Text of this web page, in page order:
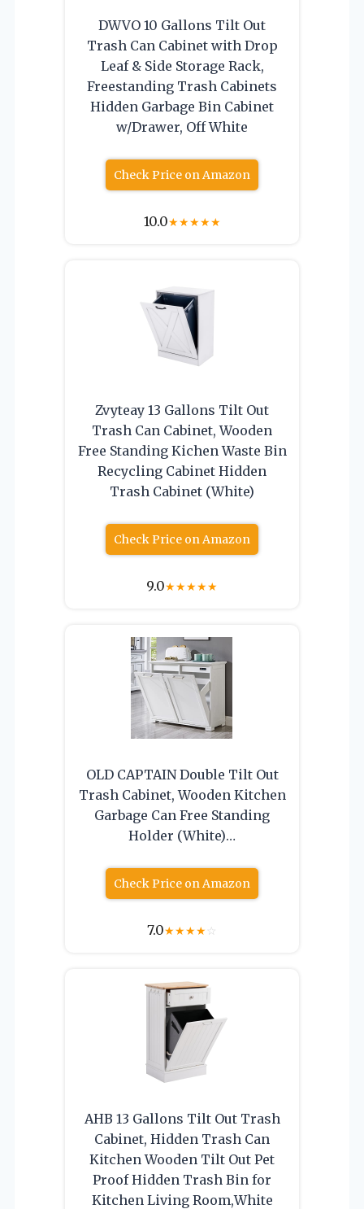
DWVO 10 Gallons Tilt Out
Trash Can Cabinet with Drop
Leaf & Side Storage Rack,
Freestanding Trash Cabinets
Hidden Garbage Bin Cabinet
w/Drawer, Off White
Check Price on Amazon
10.0★★★★★
Zvyteay 13 Gallons Tilt Out
Trash Can Cabinet, Wooden
Free Standing Kichen Waste Bin
Recycling Cabinet Hidden
Trash Cabinet (White)
Check Price on Amazon
9.0★★★★★
OLD CAPTAIN Double Tilt Out
Trash Cabinet, Wooden Kitchen
Garbage Can Free Standing
Holder (White)…
Check Price on Amazon
7.0★★★★☆
AHB 13 Gallons Tilt Out Trash
Cabinet, Hidden Trash Can
Kitchen Wooden Tilt Out Pet
Proof Hidden Trash Bin for
Kitchen Living Room,White